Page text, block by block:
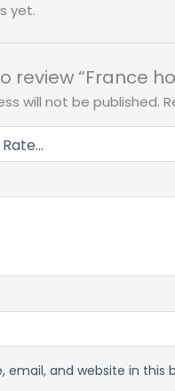
yet.
review “France
will not be published.
email, and website in